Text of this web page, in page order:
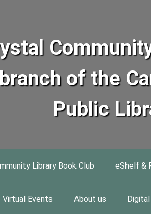
branch of the
Public
Library Book Club eShelf &
Virtual Events About us